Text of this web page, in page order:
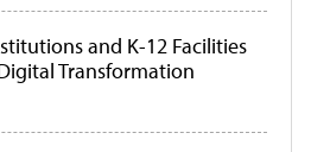
and K-12 Facilities
Transformation